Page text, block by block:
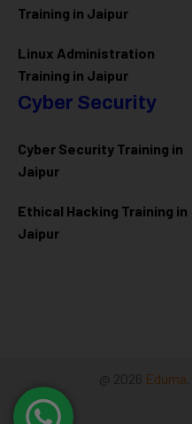
Training in Jaipur
Linux Administration
Training in Jaipur
Cyber Security
Cyber Security Training in
Jaipur
Ethical Hacking Training in
Jaipur
@ 2026 Eduma